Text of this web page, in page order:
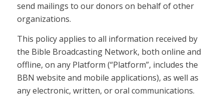
send mailings to our donors on behalf of other
organizations.
This policy applies to all information received by
the Bible Broadcasting Network, both online and
offline, on any Platform (“Platform”, includes the
BBN website and mobile applications), as well as
any electronic, written, or oral communications.